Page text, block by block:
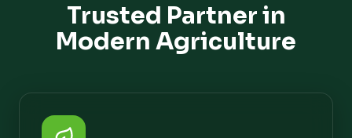
Trusted Partner in
Modern Agriculture